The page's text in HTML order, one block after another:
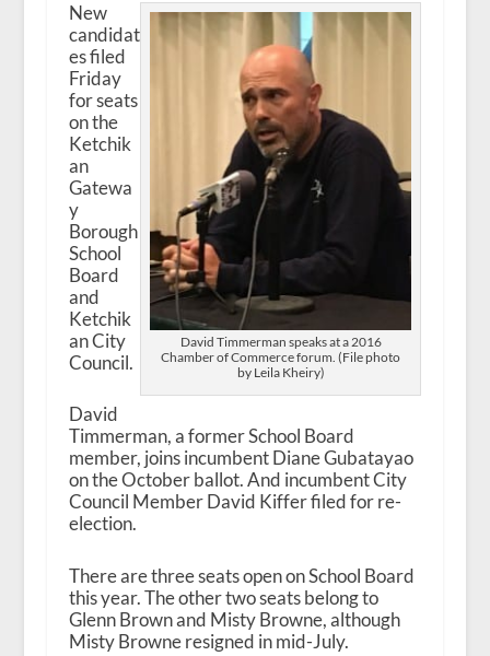
David Timmerman speaks at a 2016
Chamber of Commerce forum. (File photo
by Leila Kheiry)
New
candidat
es filed
Friday
for seats
on the
Ketchik
an
Gatewa
y
Borough
School
Board
and
Ketchik
an City
Council.
David
Timmerman, a former School Board
member, joins incumbent Diane Gubatayao
on the October ballot. And incumbent City
Council Member David Kiffer filed for re-
election.
There are three seats open on School Board
this year. The other two seats belong to
Glenn Brown and Misty Browne, although
Misty Browne resigned in mid-July.